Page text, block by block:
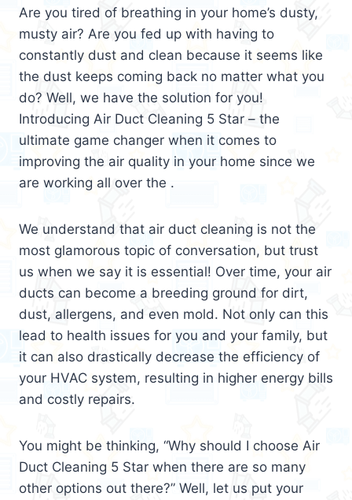
Are you tired of breathing in your home’s dusty,
musty air? Are you fed up with having to
constantly dust and clean because it seems like
the dust keeps coming back no matter what you
do? Well, we have the solution for you!
Introducing Air Duct Cleaning 5 Star – the
ultimate game changer when it comes to
improving the air quality in your home since we
are working all over the .
We understand that air duct cleaning is not the
most glamorous topic of conversation, but trust
us when we say it is essential! Over time, your air
ducts can become a breeding ground for dirt,
dust, allergens, and even mold. Not only can this
lead to health issues for you and your family, but
it can also drastically decrease the efficiency of
your HVAC system, resulting in higher energy bills
and costly repairs.
You might be thinking, “Why should I choose Air
Duct Cleaning 5 Star when there are so many
other options out there?” Well, let us put your